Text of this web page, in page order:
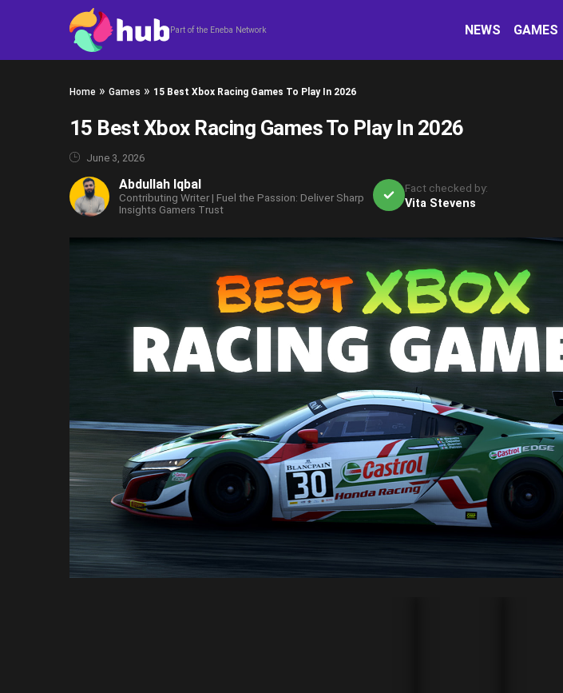
Part of the Eneba Network NEWS GAMES
Home » Games » 15 Best Xbox Racing Games To Play In 2026
15 Best Xbox Racing Games To Play In 2026
June 3, 2026
Abdullah Iqbal
Contributing Writer | Fuel the Passion: Deliver Sharp
Insights Gamers Trust
Fact checked by:
Vita Stevens